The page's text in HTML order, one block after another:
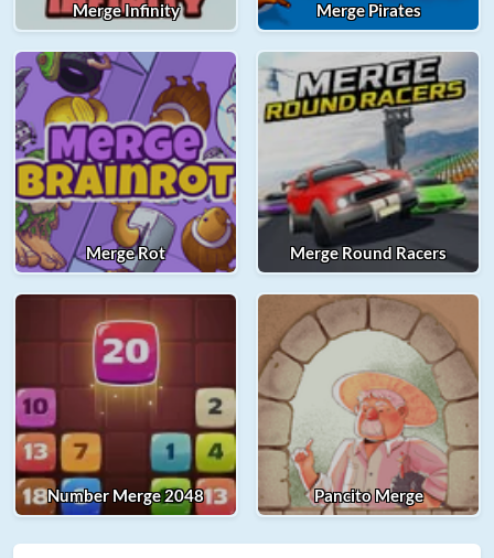
Merge Infinity Merge Pirates
Merge Rot Merge Round Racers
Number Merge 2048 Pancito Merge